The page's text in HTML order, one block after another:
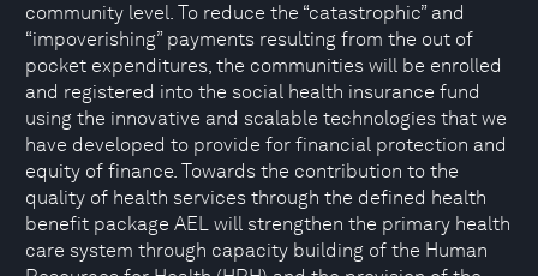
community level. To reduce the “catastrophic” and
“impoverishing” payments resulting from the out of
pocket expenditures, the communities will be enrolled
and registered into the social health insurance fund
using the innovative and scalable technologies that we
have developed to provide for financial protection and
equity of finance. Towards the contribution to the
quality of health services through the defined health
benefit package AEL will strengthen the primary health
care system through capacity building of the Human